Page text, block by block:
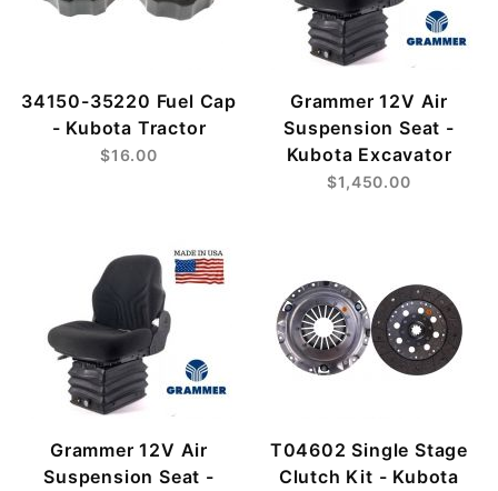
34150-35220 Fuel Cap
- Kubota Tractor
$16.00
Grammer 12V Air
Suspension Seat -
Kubota Excavator
$1,450.00
Grammer 12V Air
Suspension Seat -
T04602 Single Stage
Clutch Kit - Kubota